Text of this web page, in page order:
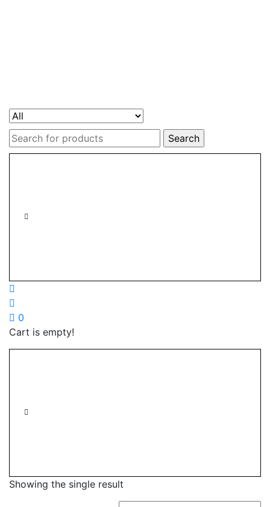
Search
for:
0
Cart is empty!
Showing the single result